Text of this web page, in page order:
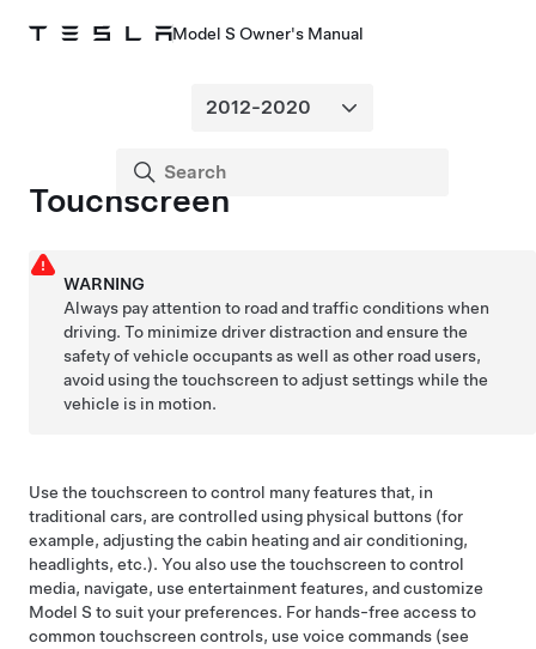
Model S Owner's Manual
Touchscreen
WARNING
Always pay attention to road and traffic conditions when
driving. To minimize driver distraction and ensure the
safety of vehicle occupants as well as other road users,
avoid using the touchscreen to adjust settings while the
vehicle is in motion.
Use the touchscreen to control many features that, in
traditional cars, are controlled using physical buttons (for
example, adjusting the cabin heating and air conditioning,
headlights, etc.). You also use the touchscreen to control
media, navigate, use entertainment features, and customize
Model S to suit your preferences. For hands-free access to
common touchscreen controls, use voice commands (see